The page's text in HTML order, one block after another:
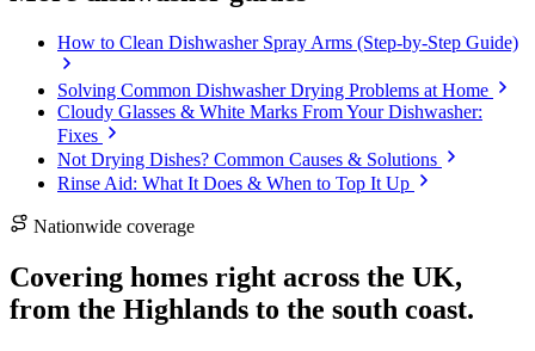
How to Clean Dishwasher Spray Arms (Step-by-Step Guide)
Solving Common Dishwasher Drying Problems at Home
Cloudy Glasses & White Marks From Your Dishwasher:
Fixes
Not Drying Dishes? Common Causes & Solutions
Rinse Aid: What It Does & When to Top It Up
Nationwide coverage
Covering homes right across the UK,
from the Highlands to the south coast.